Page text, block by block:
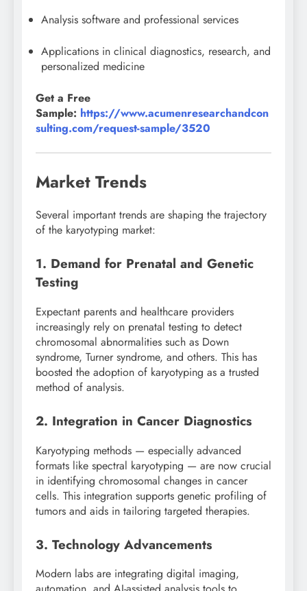
Analysis software and professional services
Applications in clinical diagnostics, research, and
personalized medicine
Get a Free
Sample: https://www.acumenresearchandcon
sulting.com/request-sample/3520
Market Trends
Several important trends are shaping the trajectory
of the karyotyping market:
1. Demand for Prenatal and Genetic
Testing
Expectant parents and healthcare providers
increasingly rely on prenatal testing to detect
chromosomal abnormalities such as Down
syndrome, Turner syndrome, and others. This has
boosted the adoption of karyotyping as a trusted
method of analysis.
2. Integration in Cancer Diagnostics
Karyotyping methods — especially advanced
formats like spectral karyotyping — are now crucial
in identifying chromosomal changes in cancer
cells. This integration supports genetic profiling of
tumors and aids in tailoring targeted therapies.
3. Technology Advancements
Modern labs are integrating digital imaging,